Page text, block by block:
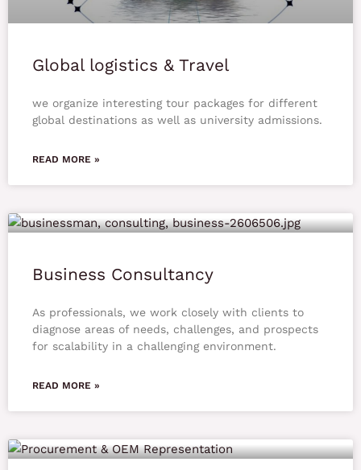
Global logistics & Travel
we organize interesting tour packages for different
global destinations as well as university admissions.
READ MORE »
Business Consultancy
As professionals, we work closely with clients to
diagnose areas of needs, challenges, and prospects
for scalability in a challenging environment.
READ MORE »